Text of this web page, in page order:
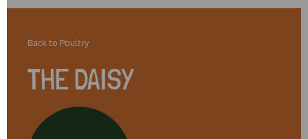
Back to Poultry
THE DAISY